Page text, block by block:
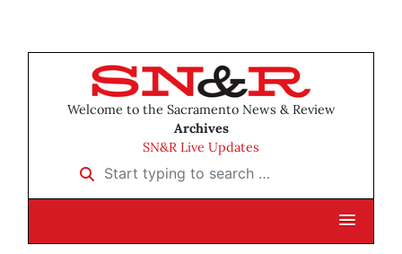
Welcome to the Sacramento News & Review
Archives
SN&R Live Updates
Start typing to search …